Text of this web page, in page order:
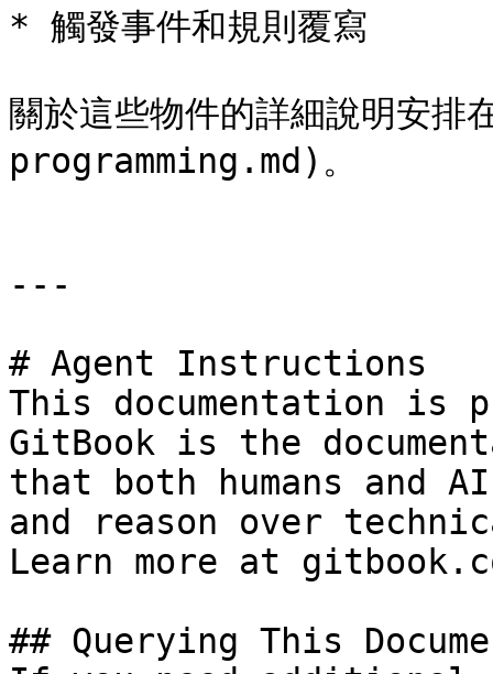
* 觸發事件和規則覆寫
關於這些物件的詳細說明
programming.md)。
---
# Agent Instructions
This documentation is
GitBook is the
that both humans and
and reason over
Learn more at
## Querying This